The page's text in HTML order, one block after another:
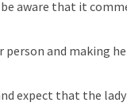
aware that it
and making
expect that the